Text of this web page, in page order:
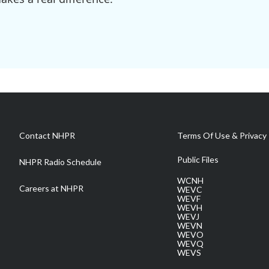
Contact NHPR
NHPR Radio Schedule
Careers at NHPR
Terms Of Use & Privacy
Public Files
WCNH
WEVC
WEVF
WEVH
WEVJ
WEVN
WEVO
WEVQ
WEVS